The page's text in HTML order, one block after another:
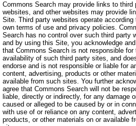
Commons Search may provide links to third
websites, and other websites may provide
Site. Third party websites operate according
own terms of use and privacy policies.
Search has no control over such third party
and by using this Site, you acknowledge
that Commons Search is not responsible for
availability of such third party sites, and
endorse and is not responsible or liable for
content, advertising, products or other
available from such sites. You further
agree that Commons Search will not be
liable, directly or indirectly, for any damage
caused or alleged to be caused by or in
with use of or reliance on any content,
products, or other materials on or available